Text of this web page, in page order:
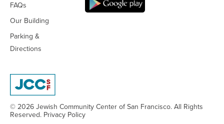
FAQs
Our Building
Parking &
Directions
© 2026 Jewish Community Center of San Francisco. All Rights
Reserved. Privacy Policy